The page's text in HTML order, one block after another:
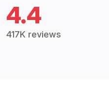
4.4
417K reviews